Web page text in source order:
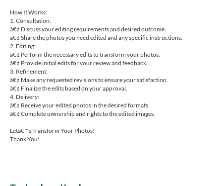
How It Works:
1. Consultation:
â€¢ Discuss your editing requirements and desired outcome.
â€¢ Share the photos you need edited and any specific instructions.
2. Editing:
â€¢ Perform the necessary edits to transform your photos.
â€¢ Provide initial edits for your review and feedback.
3. Refinement:
â€¢ Make any requested revisions to ensure your satisfaction.
â€¢ Finalize the edits based on your approval.
4. Delivery:
â€¢ Receive your edited photos in the desired formats.
â€¢ Complete ownership and rights to the edited images.
Letâ€™s Transform Your Photos!
Thank You!